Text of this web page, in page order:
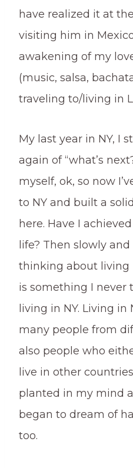
have realized it at
visiting him in
awakening of my
(music, salsa,
traveling to/living in
My last year in NY, I
again of “what’s
myself, ok, so now
to NY and built a
here. Have I
life? Then slowly
thinking about living
is something I never
living in NY. Living in
many people from
also people who
live in other
planted in my mind
began to dream of
too.